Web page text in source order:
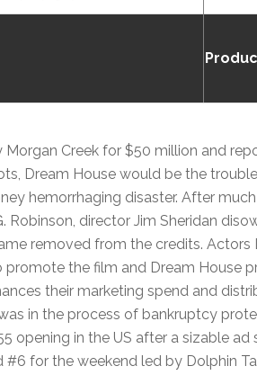
Morgan Creek for $50 million and
Dream House would be the
hemorrhaging disaster. After
Robinson, director Jim Sheridan
removed from the credits. Actors
the film and Dream House
their marketing spend and
in the process of bankruptcy
opening in the US after a sizable ad
#6 for the weekend led by Dolphin